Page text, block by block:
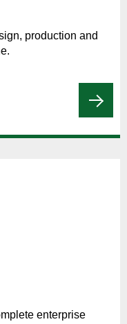
production and
enterprise